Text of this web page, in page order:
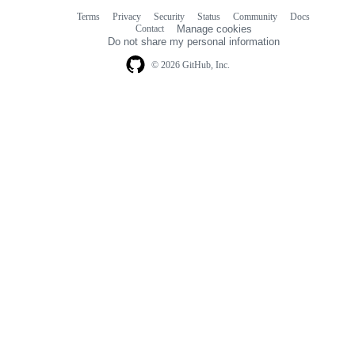
© 2026 GitHub, Inc.
Terms Privacy Security Status Community
Docs
Contact
Manage cookies
Do not share my personal information